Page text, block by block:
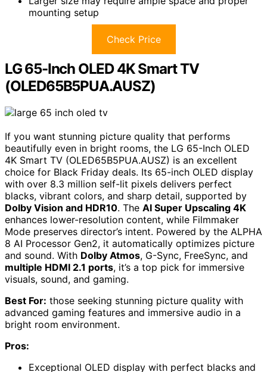
mounting setup
Check Price
LG 65-Inch OLED 4K Smart TV
(OLED65B5PUA.AUSZ)
If you want stunning picture quality that performs
beautifully even in bright rooms, the LG 65-Inch OLED
4K Smart TV (OLED65B5PUA.AUSZ) is an excellent
choice for Black Friday deals. Its 65-inch OLED display
with over 8.3 million self-lit pixels delivers perfect
blacks, vibrant colors, and sharp detail, supported by
Dolby Vision and HDR10. The AI Super Upscaling 4K
enhances lower-resolution content, while Filmmaker
Mode preserves director’s intent. Powered by the ALPHA
8 AI Processor Gen2, it automatically optimizes picture
and sound. With Dolby Atmos, G-Sync, FreeSync, and
multiple HDMI 2.1 ports, it’s a top pick for immersive
visuals, sound, and gaming.
Best For: those seeking stunning picture quality with
advanced gaming features and immersive audio in a
bright room environment.
Pros:
Exceptional OLED display with perfect blacks and